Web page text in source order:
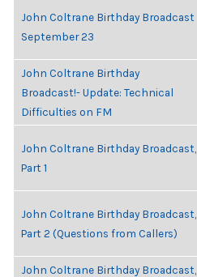
John Coltrane Birthday Broadcast
September 23
John Coltrane Birthday
Broadcast!- Update: Technical
Difficulties on FM
John Coltrane Birthday Broadcast,
Part 1
John Coltrane Birthday Broadcast,
Part 2 (Questions from Callers)
John Coltrane Birthday Broadcast,